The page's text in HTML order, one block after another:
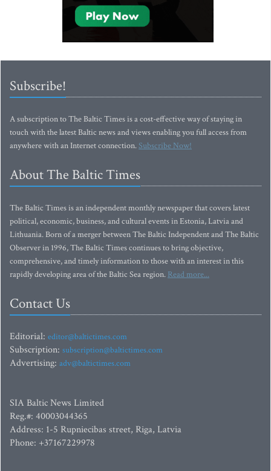
Subscribe!
A subscription to The Baltic Times is a cost-effective way of staying in
touch with the latest Baltic news and views enabling you full access from
anywhere with an Internet connection.Subscribe Now!
About The Baltic Times
The Baltic Times is an independent monthly newspaper that covers latest
political, economic, business, and cultural events in Estonia, Latvia and
Lithuania. Born of a merger between The Baltic Independent and The Baltic
Observer in 1996, The Baltic Times continues to bring objective,
comprehensive, and timely information to those with an interest in this
rapidly developing area of the Baltic Sea region. Read more...
Contact Us
Editorial: editor@baltictimes.com
Subscription: subscription@baltictimes.com
Advertising: adv@baltictimes.com
SIA Baltic News Limited
Reg.#: 40003044365
Address: 1-5 Rupniecibas street, Riga, Latvia
Phone: +37167229978